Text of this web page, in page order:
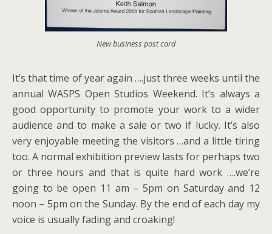
New business post card
It’s that time of year again ….just three weeks until the
annual WASPS Open Studios Weekend. It’s always a
good opportunity to promote your work to a wider
audience and to make a sale or two if lucky. It’s also
very enjoyable meeting the visitors …and a little tiring
too. A normal exhibition preview lasts for perhaps two
or three hours and that is quite hard work ….we’re
going to be open 11 am – 5pm on Saturday and 12
noon – 5pm on the Sunday. By the end of each day my
voice is usually fading and croaking!